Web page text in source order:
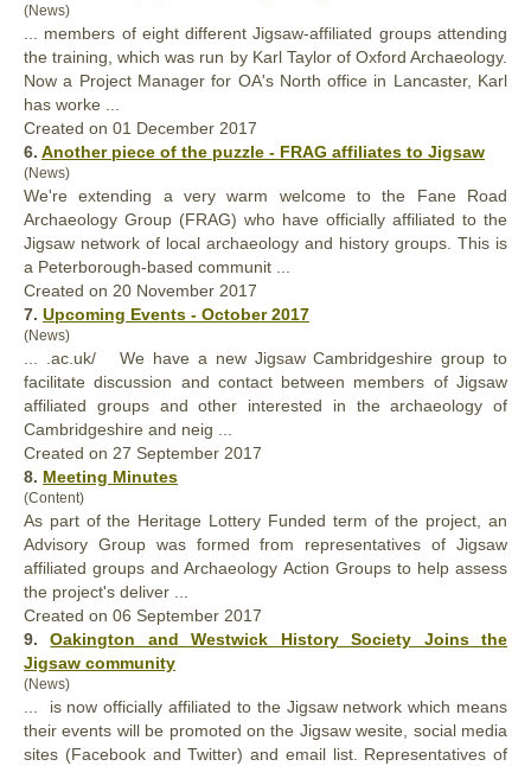
(News)
... members of eight different Jigsaw-affiliated groups attending
the training, which was run by Karl Taylor of Oxford Archaeology.
Now a Project Manager for OA's North office in Lancaster, Karl
has worke ...
Created on 01 December 2017
6. Another piece of the puzzle - FRAG affiliates to Jigsaw
(News)
We're extending a very warm welcome to the Fane Road
Archaeology Group (FRAG) who have officially affiliated to the
Jigsaw network of local archaeology and history groups. This is
a Peterborough-based communit ...
Created on 20 November 2017
7. Upcoming Events - October 2017
(News)
... .ac.uk/ We have a new Jigsaw Cambridgeshire group to
facilitate discussion and contact between members of Jigsaw
affiliated groups and other interested in the archaeology of
Cambridgeshire and neig ...
Created on 27 September 2017
8. Meeting Minutes
(Content)
As part of the Heritage Lottery Funded term of the project, an
Advisory Group was formed from representatives of Jigsaw
affiliated groups and Archaeology Action Groups to help assess
the project's deliver ...
Created on 06 September 2017
9.Oakington and Westwick History Society Joins the
Jigsaw community
(News)
... is now officiallyaffiliated to the Jigsaw network which means
their events will be promoted on the Jigsaw wesite, social media
sites (Facebook and Twitter) and email list. Representatives of